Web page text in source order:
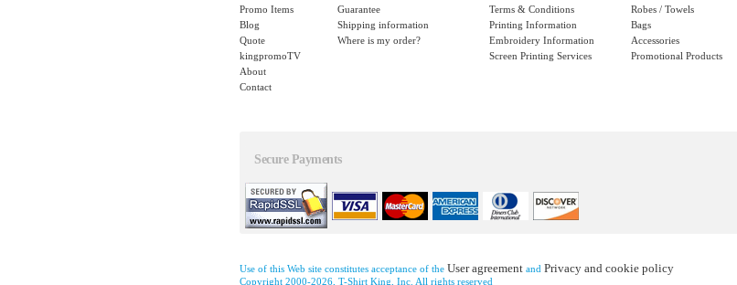
Promo Items
Blog
Quote
kingpromoTV
About
Contact
Guarantee
Shipping information
Where is my order?
Terms & Conditions
Printing Information
Embroidery Information
Screen Printing Services
Robes / Towels
Bags
Accessories
Promotional Products
Secure Payments
Use of this Web site constitutes acceptance of the User agreement and Privacy and cookie policy
Copyright 2000-2026, T-Shirt King, Inc. All rights reserved